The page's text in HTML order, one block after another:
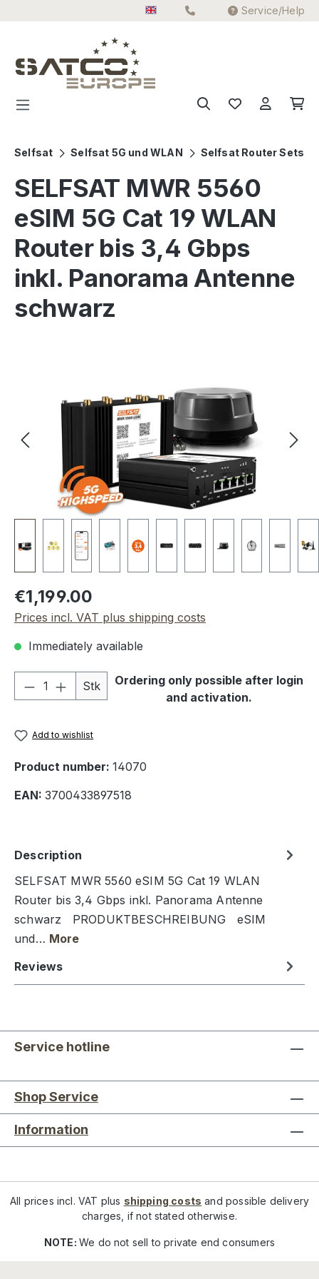
Service/Help
Selfsat Selfsat 5G und WLAN Selfsat Router Sets
SELFSAT MWR 5560
eSIM 5G Cat 19 WLAN
Router bis 3,4 Gbps
inkl. Panorama Antenne
schwarz
Regular price:
€1,199.00
Prices incl. VAT plus shipping costs
Immediately available
Product Quantity: Enter the desired
Stk
Ordering only possible after login
and activation.
Add to wishlist
Product number: 14070
EAN: 3700433897518
Description
SELFSAT MWR 5560 eSIM 5G Cat 19 WLAN
Router bis 3,4 Gbps inkl. Panorama Antenne
schwarz PRODUKTBESCHREIBUNG eSIM
und… More
Reviews
Service hotline
Shop Service
Information
All prices incl. VAT plus shipping costs and possible delivery
charges, if not stated otherwise.
NOTE:We do not sell to private end consumers